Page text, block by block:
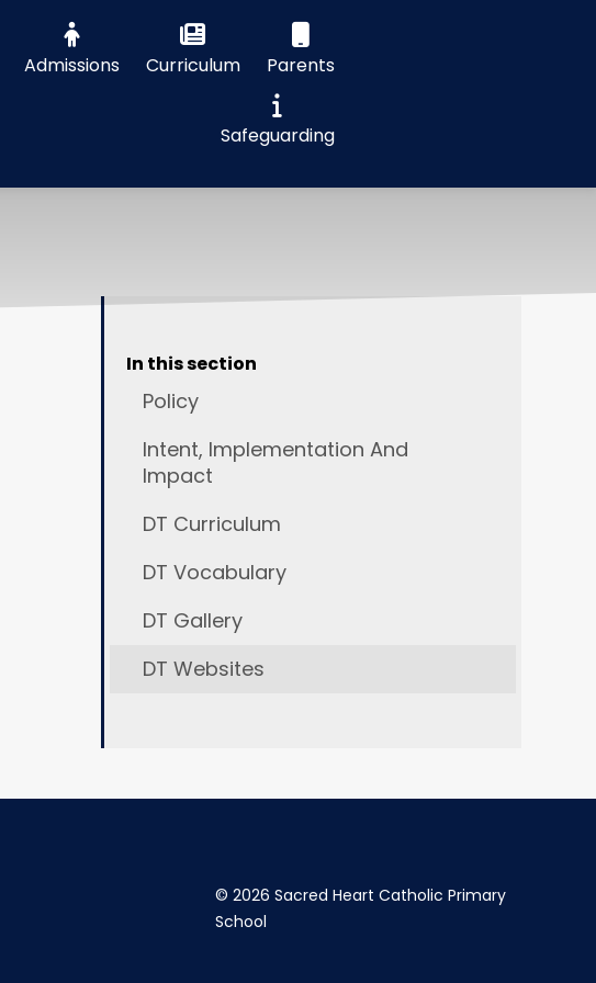
Admissions Curriculum Parents
Safeguarding
In this section
Policy
Intent, Implementation And
Impact
DT Curriculum
DT Vocabulary
DT Gallery
DT Websites
© 2026 Sacred Heart Catholic Primary
School